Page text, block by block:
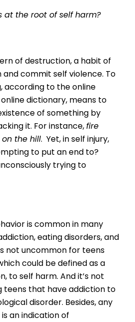
at the root of self harm?
of destruction, a habit of
commit self violence. To
according to the online
dictionary, means to
of something by
it. For instance,fire
the hill. Yet, in self injury,
to put an end to?
trying to
is common in many
eating disorders, and
not uncommon for teens
could be defined as a
to self harm. And it’s not
teens that have addiction to
disorder. Besides, any
an indication of